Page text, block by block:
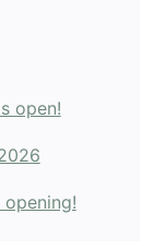
open!
opening!